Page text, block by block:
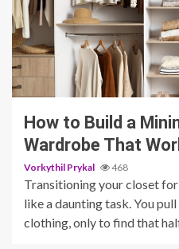
5 min read
How to Build a
Wardrobe That
Vorkythil Prykal 468
Transitioning your closet
like a daunting task. You
clothing, only to find that half